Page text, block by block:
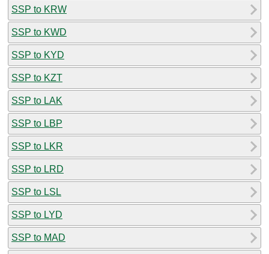
SSP to KRW
SSP to KWD
SSP to KYD
SSP to KZT
SSP to LAK
SSP to LBP
SSP to LKR
SSP to LRD
SSP to LSL
SSP to LYD
SSP to MAD